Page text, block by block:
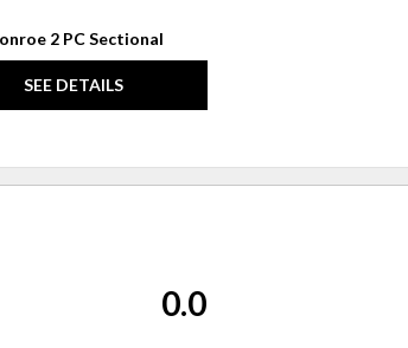
2 PC Sectional
SEE DETAILS
0.0